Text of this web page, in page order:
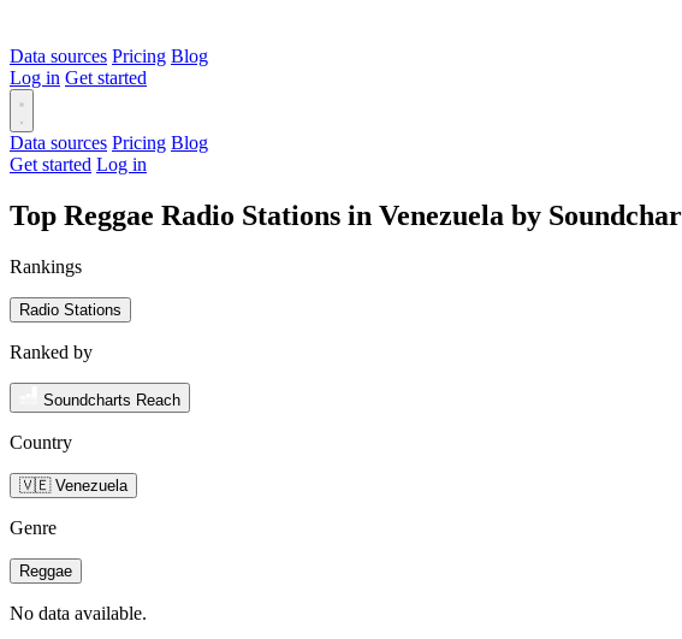
Data sources Pricing Blog
Log in Get started
Data sources Pricing Blog
Get started Log in
Top Reggae Radio Stations in Venezuela by
Rankings
Radio Stations
Ranked by
Soundcharts Reach
Country
🇻🇪 Venezuela
Genre
Reggae
No data available.